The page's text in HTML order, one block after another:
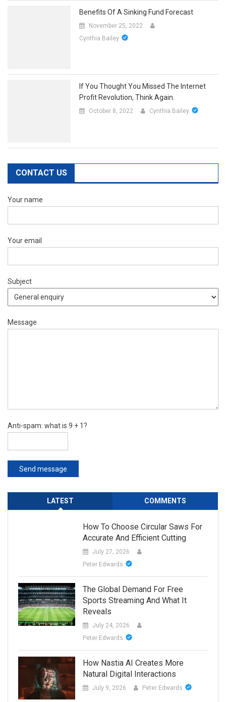
Benefits Of A Sinking Fund Forecast
November 25, 2022
Cynthia Bailey
If You Thought You Missed The Internet
Profit Revolution, Think Again.
October 8, 2022 Cynthia Bailey
CONTACT US
Your name
Your email
Subject
Message
Anti-spam: what is 9 + 1?
Send message
LATEST COMMENTS
How To Choose Circular Saws For
Accurate And Efficient Cutting
July 27, 2026
Peter Edwards
The Global Demand For Free
Sports Streaming And What It
Reveals
July 24, 2026
Peter Edwards
How Nastia AI Creates More
Natural Digital Interactions
July 9, 2026 Peter Edwards